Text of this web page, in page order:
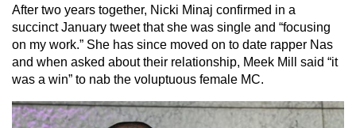
After two years together, Nicki Minaj confirmed in a
succinct January tweet that she was single and “focusing
on my work.” She has since moved on to date rapper Nas
and when asked about their relationship, Meek Mill said “it
was a win” to nab the voluptuous female MC.